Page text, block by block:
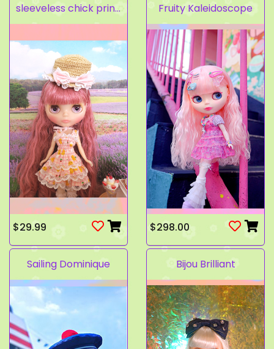
sleeveless chick prints dress set light pink
$29.99
Fruity Kaleidoscope
$298.00
Sailing Dominique Bijou Brilliant